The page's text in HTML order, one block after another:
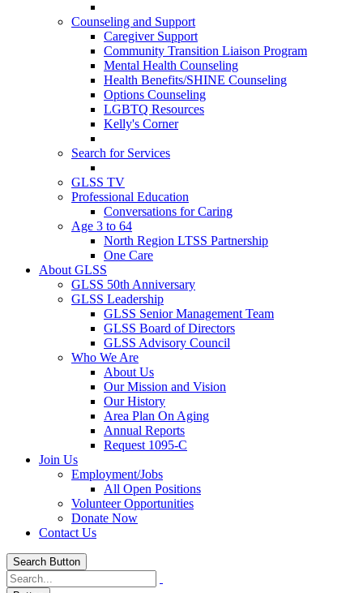
Counseling and Support
Caregiver Support
Community Transition Liaison Program
Mental Health Counseling
Health Benefits/SHINE Counseling
Options Counseling
LGBTQ Resources
Kelly's Corner
Search for Services
GLSS TV
Professional Education
Conversations for Caring
Age 3 to 64
North Region LTSS Partnership
One Care
About GLSS
GLSS 50th Anniversary
GLSS Leadership
GLSS Senior Management Team
GLSS Board of Directors
GLSS Advisory Council
Who We Are
About Us
Our Mission and Vision
Our History
Area Plan On Aging
Annual Reports
Request 1095-C
Join Us
Employment/Jobs
All Open Positions
Volunteer Opportunities
Donate Now
Contact Us
Search Button